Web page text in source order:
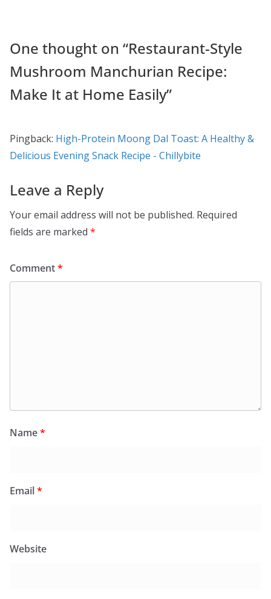
One thought on “Restaurant-Style
Mushroom Manchurian Recipe:
Make It at Home Easily”
Pingback: High-Protein Moong Dal Toast: A Healthy &
Delicious Evening Snack Recipe - Chillybite
Leave a Reply
Your email address will not be published. Required
fields are marked *
Comment*
Name*
Email*
Website